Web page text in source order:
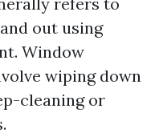
out using
Window
wiping down
cleaning or